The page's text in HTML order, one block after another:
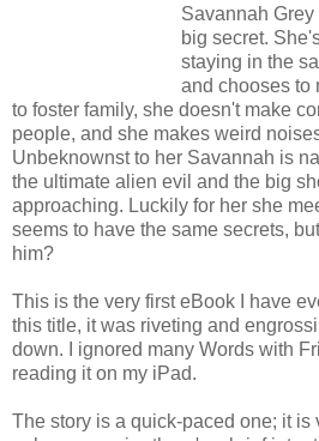
Savannah
big secret.
staying in the
and chooses to
to foster family, she doesn't make
people, and she makes weird
Unbeknownst to her Savannah is
the ultimate alien evil and the big
approaching. Luckily for her she
seems to have the same secrets,
him?
This is the very first eBook I have
this title, it was riveting and
down. I ignored many Words with
reading it on my iPad.
The story is a quick-paced one; it is